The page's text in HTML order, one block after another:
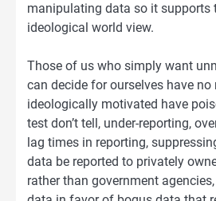
manipulating data so it supports
ideological world view.
Those of us who simply want
can decide for ourselves have no
ideologically motivated have
test don’t tell, under-reporting,
lag times in reporting,
data be reported to privately
rather than government